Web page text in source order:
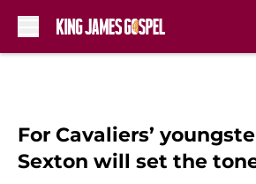
For Cavaliers’
Sexton will set the